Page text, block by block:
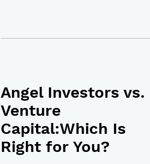
Angel Investors vs.
Venture
Capital:Which Is
Right for You?